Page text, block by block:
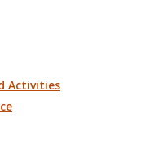
Activities